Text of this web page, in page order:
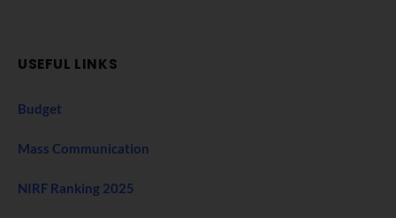
USEFUL LINKS
Budget
Mass Communication
NIRF Ranking 2025